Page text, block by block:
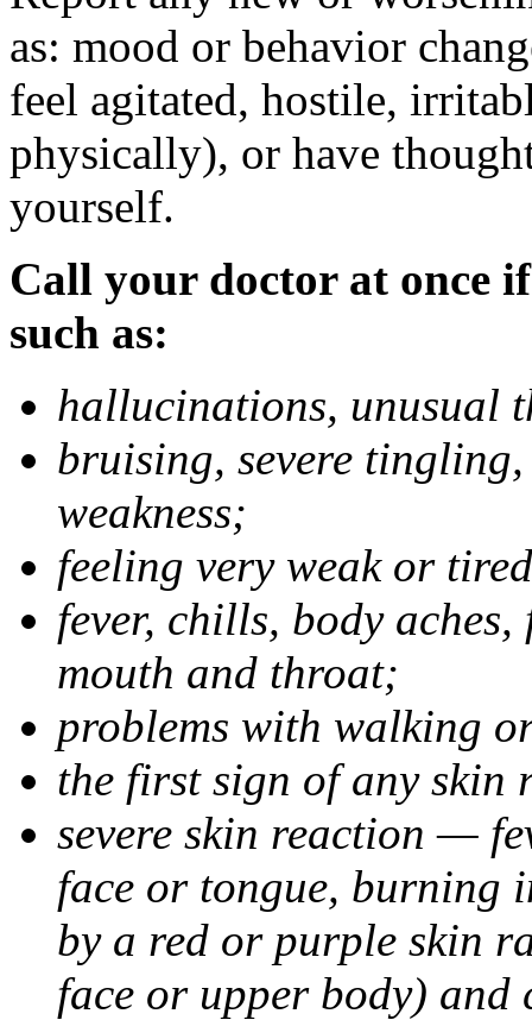
as: mood or behavior
feel agitated, hostile,
physically), or have
yourself.
Call your doctor at once
such as:
hallucinations, unusual
bruising, severe
weakness;
feeling very weak or
fever, chills, body
mouth and throat;
problems with walking
the first sign of any skin
severe skin reaction —
face or tongue, burning
by a red or purple skin
face or upper body) and